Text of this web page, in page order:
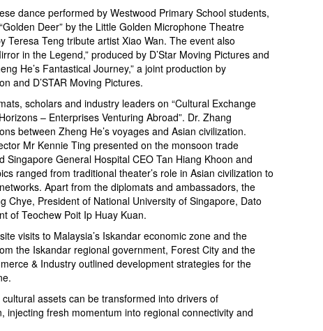
dance performed by Westwood Primary School students,
Deer” by the Little Golden Microphone Theatre
Teresa Teng tribute artist Xiao Wan. The event also
in the Legend,” produced by D’Star Moving Pictures and
He’s Fantastical Journey,” a joint production by
and D’STAR Moving Pictures.
scholars and industry leaders on “Cultural Exchange
– Enterprises Venturing Abroad”. Dr. Zhang
between Zheng He’s voyages and Asian civilization.
Mr Kennie Ting presented on the monsoon trade
Singapore General Hospital CEO Tan Hiang Khoon and
ranged from traditional theater’s role in Asian civilization to
Apart from the diplomats and ambassadors, the
Chye, President of National University of Singapore, Dato
of Teochew Poit Ip Huay Kuan.
visits to Malaysia’s Iskandar economic zone and the
the Iskandar regional government, Forest City and the
& Industry outlined development strategies for the
assets can be transformed into drivers of
injecting fresh momentum into regional connectivity and